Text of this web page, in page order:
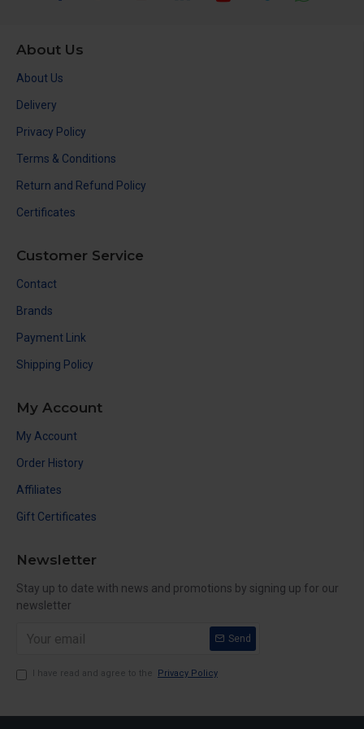
About Us
About Us
Delivery
Privacy Policy
Terms & Conditions
Return and Refund Policy
Certificates
Customer Service
Contact
Brands
Payment Link
Shipping Policy
My Account
My Account
Order History
Affiliates
Gift Certificates
Newsletter
Stay up to date with news and promotions by signing up for our
newsletter
Send
I have read and agree to the Privacy Policy